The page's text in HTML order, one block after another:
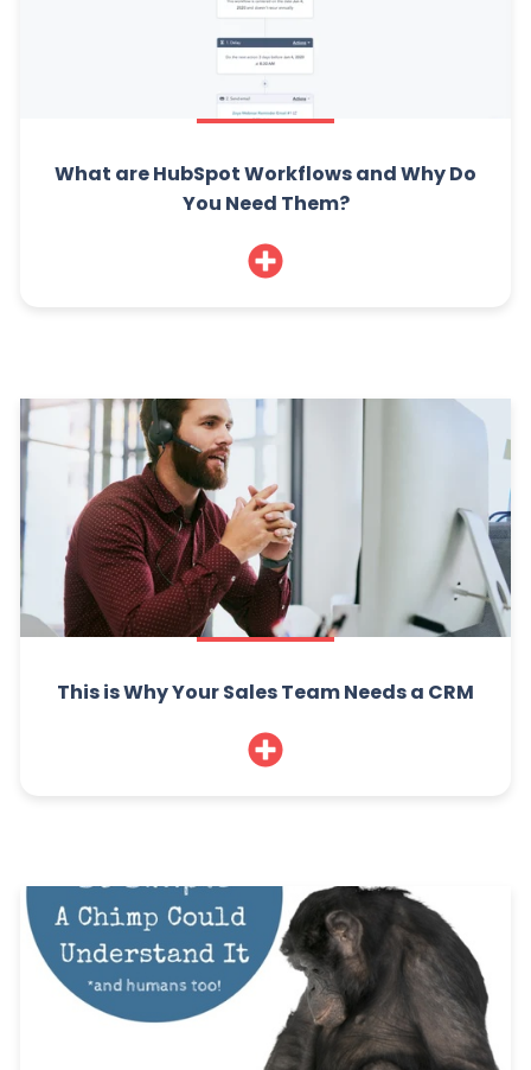
What are HubSpot Workflows and Why Do
You Need Them?
This is Why Your Sales Team Needs a CRM